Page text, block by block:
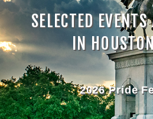
SELECTED
IN
2026 Pride